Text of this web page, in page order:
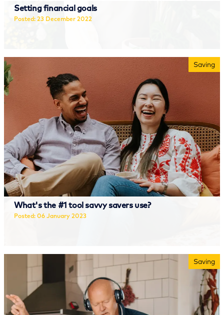
Setting financial goals
Posted: 23 December 2022
Saving
What's the #1 tool savvy savers use?
Posted: 06 January 2023
Saving